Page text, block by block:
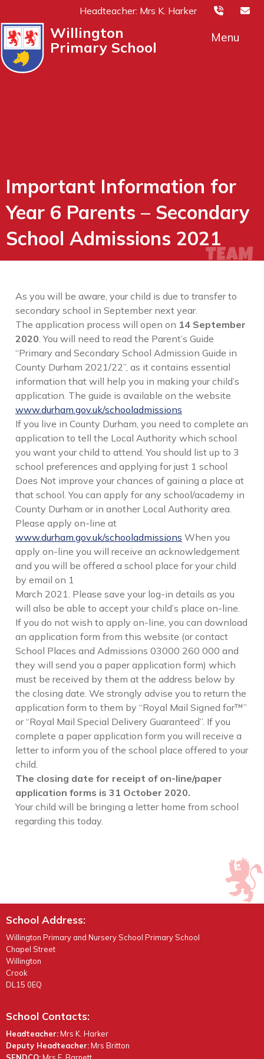
Headteacher: Mrs K. Harker
Willington
Primary School
Menu
Important Information for
Year 6 Parents – Secondary
School Admissions 2021
As you will be aware, your child is due to transfer to
secondary school in September next year.
The application process will open on 14 September
2020. You will need to read the Parent’s Guide
“Primary and Secondary School Admission Guide in
County Durham 2021/22”, as it contains essential
information that will help you in making your child’s
application. The guide is available on the website
www.durham.gov.uk/schooladmissions
If you live in County Durham, you need to complete an
application to tell the Local Authority which school
you want your child to attend. You should list up to 3
school preferences and applying for just 1 school
Does Not improve your chances of gaining a place at
that school. You can apply for any school/academy in
County Durham or in another Local Authority area.
Please apply on-line at
www.durham.gov.uk/schooladmissions When you
apply on-line you will receive an acknowledgement
and you will be offered a school place for your child
by email on 1
March 2021. Please save your log-in details as you
will also be able to accept your child’s place on-line.
If you do not wish to apply on-line, you can download
an application form from this website (or contact
School Places and Admissions 03000 260 000 and
they will send you a paper application form) which
must be received by them at the address below by
the closing date. We strongly advise you to return the
application form to them by “Royal Mail Signed for™”
or “Royal Mail Special Delivery Guaranteed”. If you
complete a paper application form you will receive a
letter to inform you of the school place offered to your
child.
The closing date for receipt of on-line/paper
application forms is 31 October 2020.
Your child will be bringing a letter home from school
regarding this today.
School Address:
Willington Primary and Nursery School Primary School
Chapel Street
Willington
Crook
DL15 0EQ
School Contacts:
Headteacher:Mrs K. Harker
Deputy Headteacher:Mrs Britton